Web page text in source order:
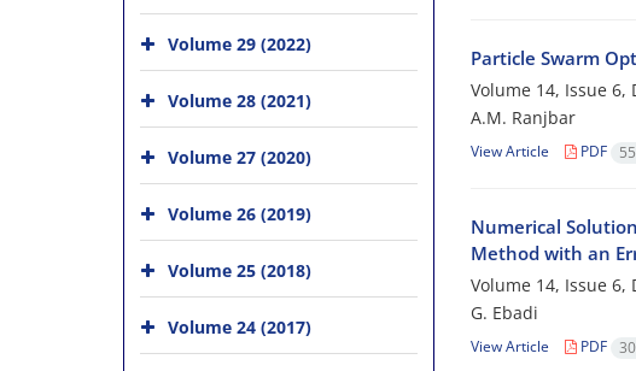
Particle Swarm
Volume 14, Issue 6,
A.M. Ranjbar
View Article PDF
Numerical
Method with an
Volume 14, Issue 6,
G. Ebadi
View Article PDF
Volume 29 (2022)
Volume 28 (2021)
Volume 27 (2020)
Volume 26 (2019)
Volume 25 (2018)
Volume 24 (2017)